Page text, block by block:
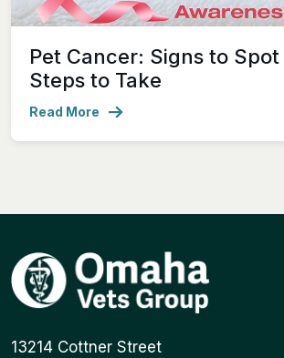
Pet Cancer: Signs to Spot
Steps to Take
Read More
13214 Cottner Street